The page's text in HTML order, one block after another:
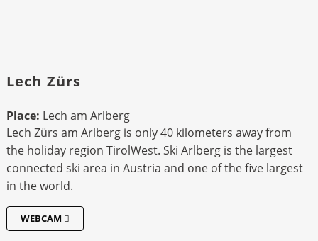
Lech Zürs
Place: Lech am Arlberg
Lech Zürs am Arlberg is only 40 kilometers away from
the holiday region TirolWest. Ski Arlberg is the largest
connected ski area in Austria and one of the five largest
in the world.
WEBCAM